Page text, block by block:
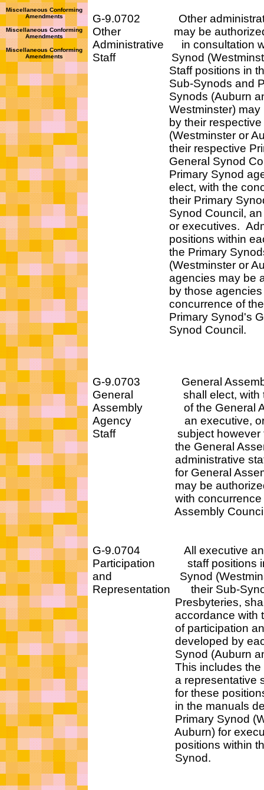
Miscellaneous Conforming
Amendments
Miscellaneous Conforming
Amendments
Miscellaneous Conforming
Amendments
G-9.0702 Other
Other may be authorized
Administrative in consultation
Staff Synod (Westminster
Staff positions in
Sub-Synods and
Synods (Auburn
Westminster) may be
by their respective
(Westminster or
their respective
General Synod
Primary Synod
elect, with the
their Primary Synod's
Synod Council, an
or executives.
positions within
the Primary
(Westminster or
agencies may be
by those agencies
concurrence of the
Primary Synod's
Synod Council.
G-9.0703 General
General shall elect, with
Assembly of the General
Agency an executive, or
Staff subject however to
the General
administrative staff
for General
may be authorized by
with concurrence of
Assembly
G-9.0704 All executive
Participation staff positions in
and Synod
Representation their Sub-
Presbyteries, shall
accordance with the
of participation and
developed by each
Synod (Auburn and
This includes the
a representative
for these positions
in the manuals
Primary Synod
Auburn) for executive
positions within that
Synod.